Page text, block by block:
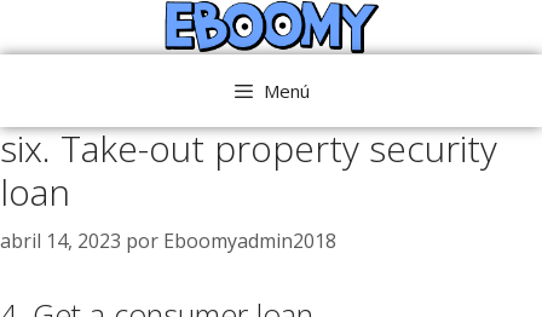
al
Menú
six. Take-out property security
loan
abril 14, 2023 por Eboomyadmin2018